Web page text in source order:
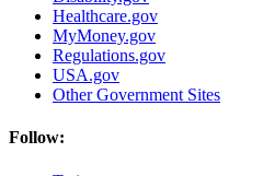
Healthcare.gov
MyMoney.gov
Regulations.gov
USA.gov
Other Government Sites
Follow: